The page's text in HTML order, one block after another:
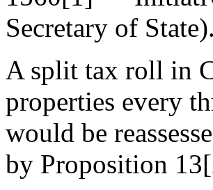
Secretary of State).
A split tax roll in
properties every
would be
by Proposition